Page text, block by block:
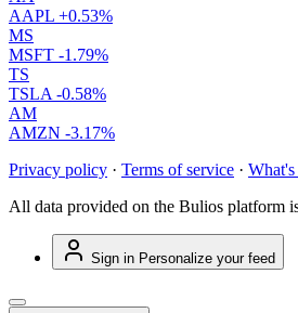
AAPL +0.53%
MS
MSFT -1.79%
TS
TSLA -0.58%
AM
AMZN -3.17%
Privacy policy · Terms of service ·
All data provided on the Bulios platform
Sign in Personalize your feed